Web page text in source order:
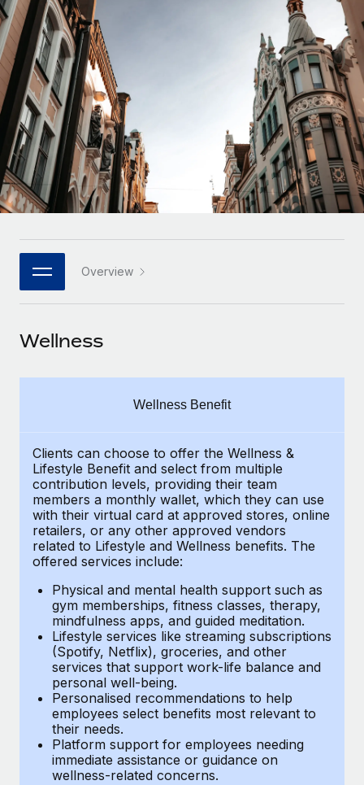
Onboard and manage contractors globally
PEO
Outsource complex employment tasks
INFRASTRUCTURE
Remote Embedded
Seamlessly integrate HR into workflows
Platform
Built-in core HR functions for your team
Connect New
Connect any AI tool to Remote using our MCP
Background checks
Simplify your candidate screening processes
Compliance watchtower
Stay ahead of compliance risks
Device management
Provision and track IT devices globally
Entity setup
Establish compliant entities fast
Mobility & Relocation
Relocate employees with ease
Benefits
Manage employee benefits with ease
GROWTH STAGE
Startups
Agile global HR & payroll solutions for growing
companies
Mid-market
Expand teams with tailored HR solutions
Enterprise
Global HR for large businesses
PARTNER WITH US
Become a partner
Remote Build Coming soon
CASE STUDIES
How AI pioneer Weaviate grew its workforce
120% with Remote
Weaviate at a glance Weaviate create open source, AI-first
Learn More
Remote Embedded x BambooHR: From local to
global hiring, with no platform switch
Impact BambooHR customers can now hire and manage
global employees right inside the platform they...
Learn More
Contractor payout calculator
Explore currency options and payout speeds for global
contractors
LEARN WITH REMOTE
Research & Guides
Case studies
HR Glossary
Job Description Library
Events
Salary & Talent Insights
Get support
See all resources
BLOG
EOR & PEO
Contractor Management
Compliance
Taxes
Work visas & permits
Changelog
Nederlands
Français
Deutsch
Español
Italiano
日本語
한국어
中文（简体）
Overview
Wellness
Wellness Benefit
Clients can choose to offer the Wellness &
Lifestyle Benefit and select from multiple
contribution levels, providing their team
members a monthly wallet, which they can use
with their virtual card at approved stores, online
retailers, or any other approved vendors
related to Lifestyle and Wellness benefits. The
offered services include:
Physical and mental health support such as
gym memberships, fitness classes, therapy,
mindfulness apps, and guided meditation.
Lifestyle services like streaming subscriptions
(Spotify, Netflix), groceries, and other
services that support work-life balance and
personal well-being.
Personalised recommendations to help
employees select benefits most relevant to
their needs.
Platform support for employees needing
immediate assistance or guidance on
wellness-related concerns.